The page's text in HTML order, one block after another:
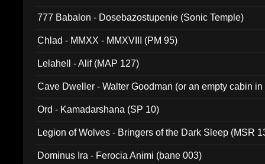
777 Babalon - Dosebazostupenie (Sonic Temple)
Chlad - MMXX - MMXVIII (PM 95)
Lelahell - Alif (MAP 127)
Cave Dweller - Walter Goodman (or an empty cabin
Ord - Kamadarshana (SP 10)
Legion of Wolves - Bringers of the Dark Sleep (MSR
Dominus Ira - Ferocia Animi (bane 003)